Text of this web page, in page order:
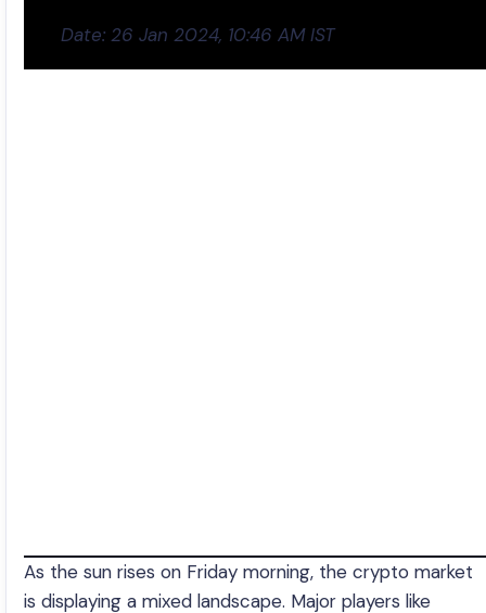
Date: 26 Jan 2024, 10:46 AM IST
As the sun rises on Friday morning, the crypto market
is displaying a mixed landscape. Major players like